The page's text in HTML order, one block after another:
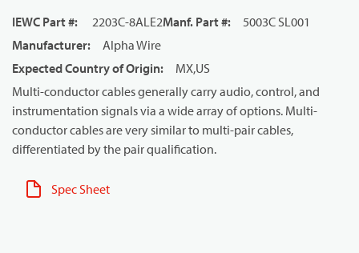
IEWC Part #: 2203C-8ALE2Manf. Part #:
5003C SL001
Manufacturer:
Alpha Wire
Expected Country of Origin:
MX,US
Multi-conductor cables generally carry audio, control, and
instrumentation signals via a wide array of options. Multi-
conductor cables are very similar to multi-pair cables,
differentiated by the pair qualification.
Spec Sheet